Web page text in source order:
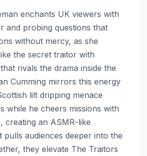
enchants UK viewers with
and probing questions that
without mercy, as she
the secret traitor with
rivals the drama inside the
Cumming mirrors this energy
lilt dripping menace
while he cheers missions with
creating an ASMR-like
pulls audiences deeper into the
they elevate The Traitors